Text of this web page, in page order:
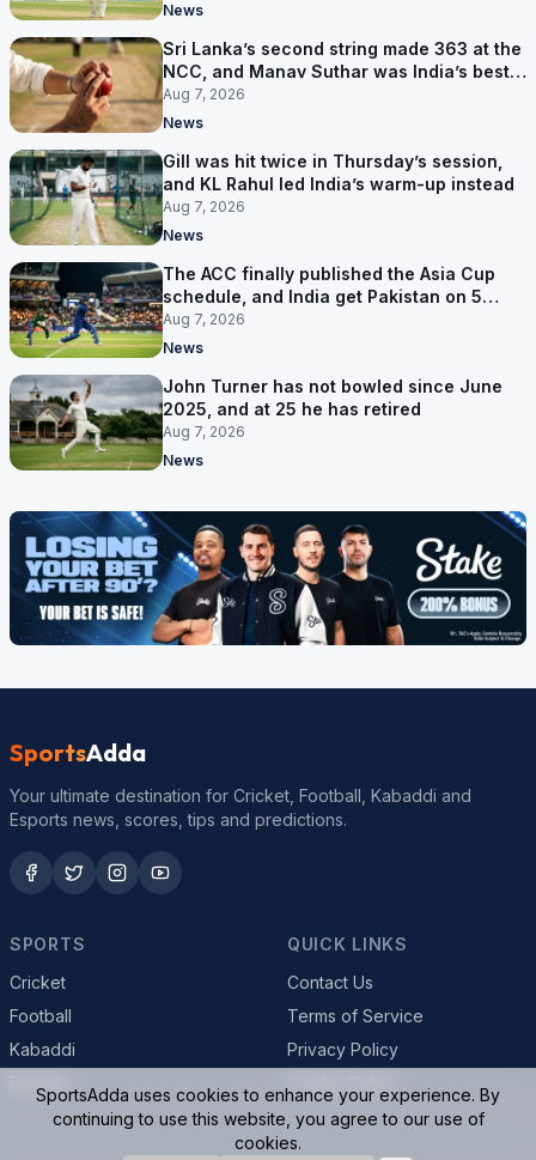
News
Sri Lanka’s second string made 363 at the
NCC, and Manav Suthar was India’s best
bowler
Aug 7, 2026
News
Gill was hit twice in Thursday’s session,
and KL Rahul led India’s warm-up instead
Aug 7, 2026
News
The ACC finally published the Asia Cup
schedule, and India get Pakistan on 5
September
Aug 7, 2026
News
John Turner has not bowled since June
2025, and at 25 he has retired
Aug 7, 2026
News
SportsAdda
Your ultimate destination for Cricket, Football, Kabaddi and
Esports news, scores, tips and predictions.
SPORTS
Cricket
Football
Kabaddi
QUICK LINKS
Contact Us
Terms of Service
Privacy Policy
SportsAdda uses cookies to enhance your experience. By
continuing to use this website, you agree to our use of
cookies.